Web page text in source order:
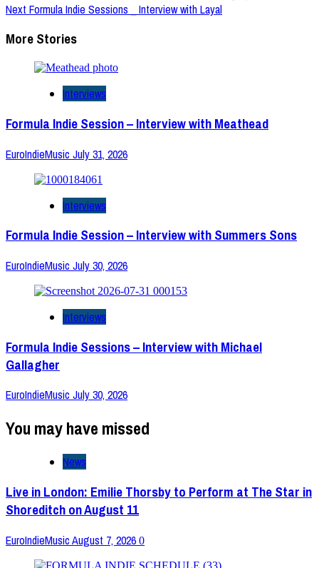
Next Formula Indie Sessions _ Interview with Layal
More Stories
Interviews
Formula Indie Session – Interview with Meathead
EuroIndieMusic July 31, 2026
Interviews
Formula Indie Session – Interview with Summers Sons
EuroIndieMusic July 30, 2026
Interviews
Formula Indie Sessions – Interview with Michael
Gallagher
EuroIndieMusic July 30, 2026
You may have missed
News
Live in London: Emilie Thorsby to Perform at The Star in
Shoreditch on August 11
EuroIndieMusicAugust 7, 2026 0